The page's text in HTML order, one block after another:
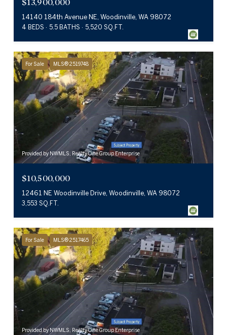
14140 184th Avenue NE, Woodinville, WA 98072
4 BEDS 5.5 BATHS 5,520 SQ.FT.
For Sale MLS® 2519748
Provided by NWMLS, Realty One Group Enterprise
$10,500,000
12461 NE Woodinville Drive, Woodinville, WA 98072
3,553 SQ.FT.
For Sale MLS® 2517465
Provided by NWMLS, Realty One Group Enterprise